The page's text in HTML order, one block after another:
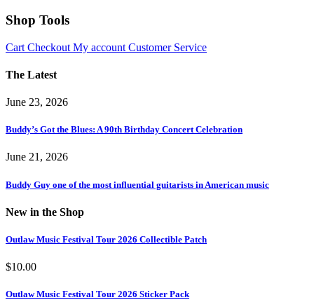
Shop Tools
Cart Checkout My account Customer Service
The Latest
June 23, 2026
Buddy’s Got the Blues: A 90th Birthday Concert Celebration
June 21, 2026
Buddy Guy one of the most influential guitarists in American music
New in the Shop
Outlaw Music Festival Tour 2026 Collectible Patch
$10.00
Outlaw Music Festival Tour 2026 Sticker Pack